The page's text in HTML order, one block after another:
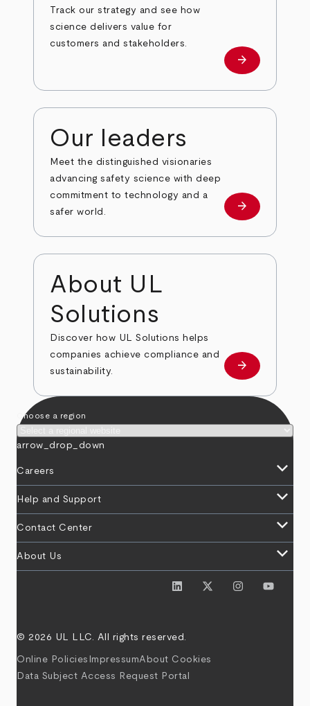
Track our strategy and see how
science delivers value for
customers and stakeholders.
Investors
arrow_forward
Our leaders
Meet the distinguished visionaries
advancing safety science with deep
commitment to technology and a
safer world.
Our leaders
arrow_forward
About UL
Solutions
Discover how UL Solutions helps
companies achieve compliance and
sustainability.
about
arrow_forward
Choose a region
arrow_drop_down
Careers keyboard_arrow_down
Help and Support keyboard_arrow_down
Contact Center keyboard_arrow_down
About Us keyboard_arrow_down
© 2026 UL LLC. All rights reserved.
Online Policies ImpressumAbout Cookies
Data Subject Access Request Portal